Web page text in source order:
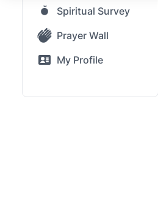
Spiritual Survey
Prayer Wall
My Profile